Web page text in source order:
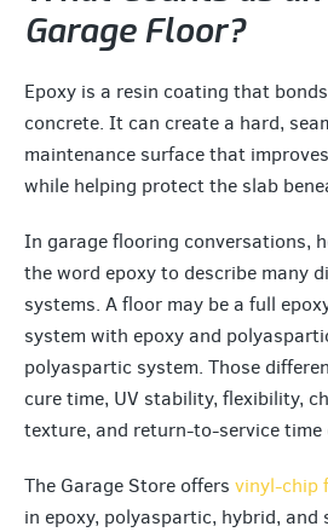
Garage Floor?
Epoxy is a resin coating that
concrete. It can create a hard,
maintenance surface that
while helping protect the slab
In garage flooring conversations,
the word epoxy to describe many
systems. A floor may be a full
system with epoxy and
polyaspartic system. Those
cure time, UV stability, flexibility,
texture, and return-to-service time
The Garage Store offers vinyl-chip
in epoxy, polyaspartic, hybrid,